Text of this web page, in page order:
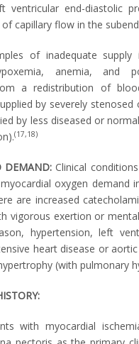
ventricular end-diastolic
capillary flow in the
of inadequate supply
anemia, and
a redistribution of
by severely
by less diseased or
(17,18)
DEMAND: Clinical
oxygen demand
are increased
vigorous exertion or
hypertension, left
heart disease or
(with pulmonary
with myocardial